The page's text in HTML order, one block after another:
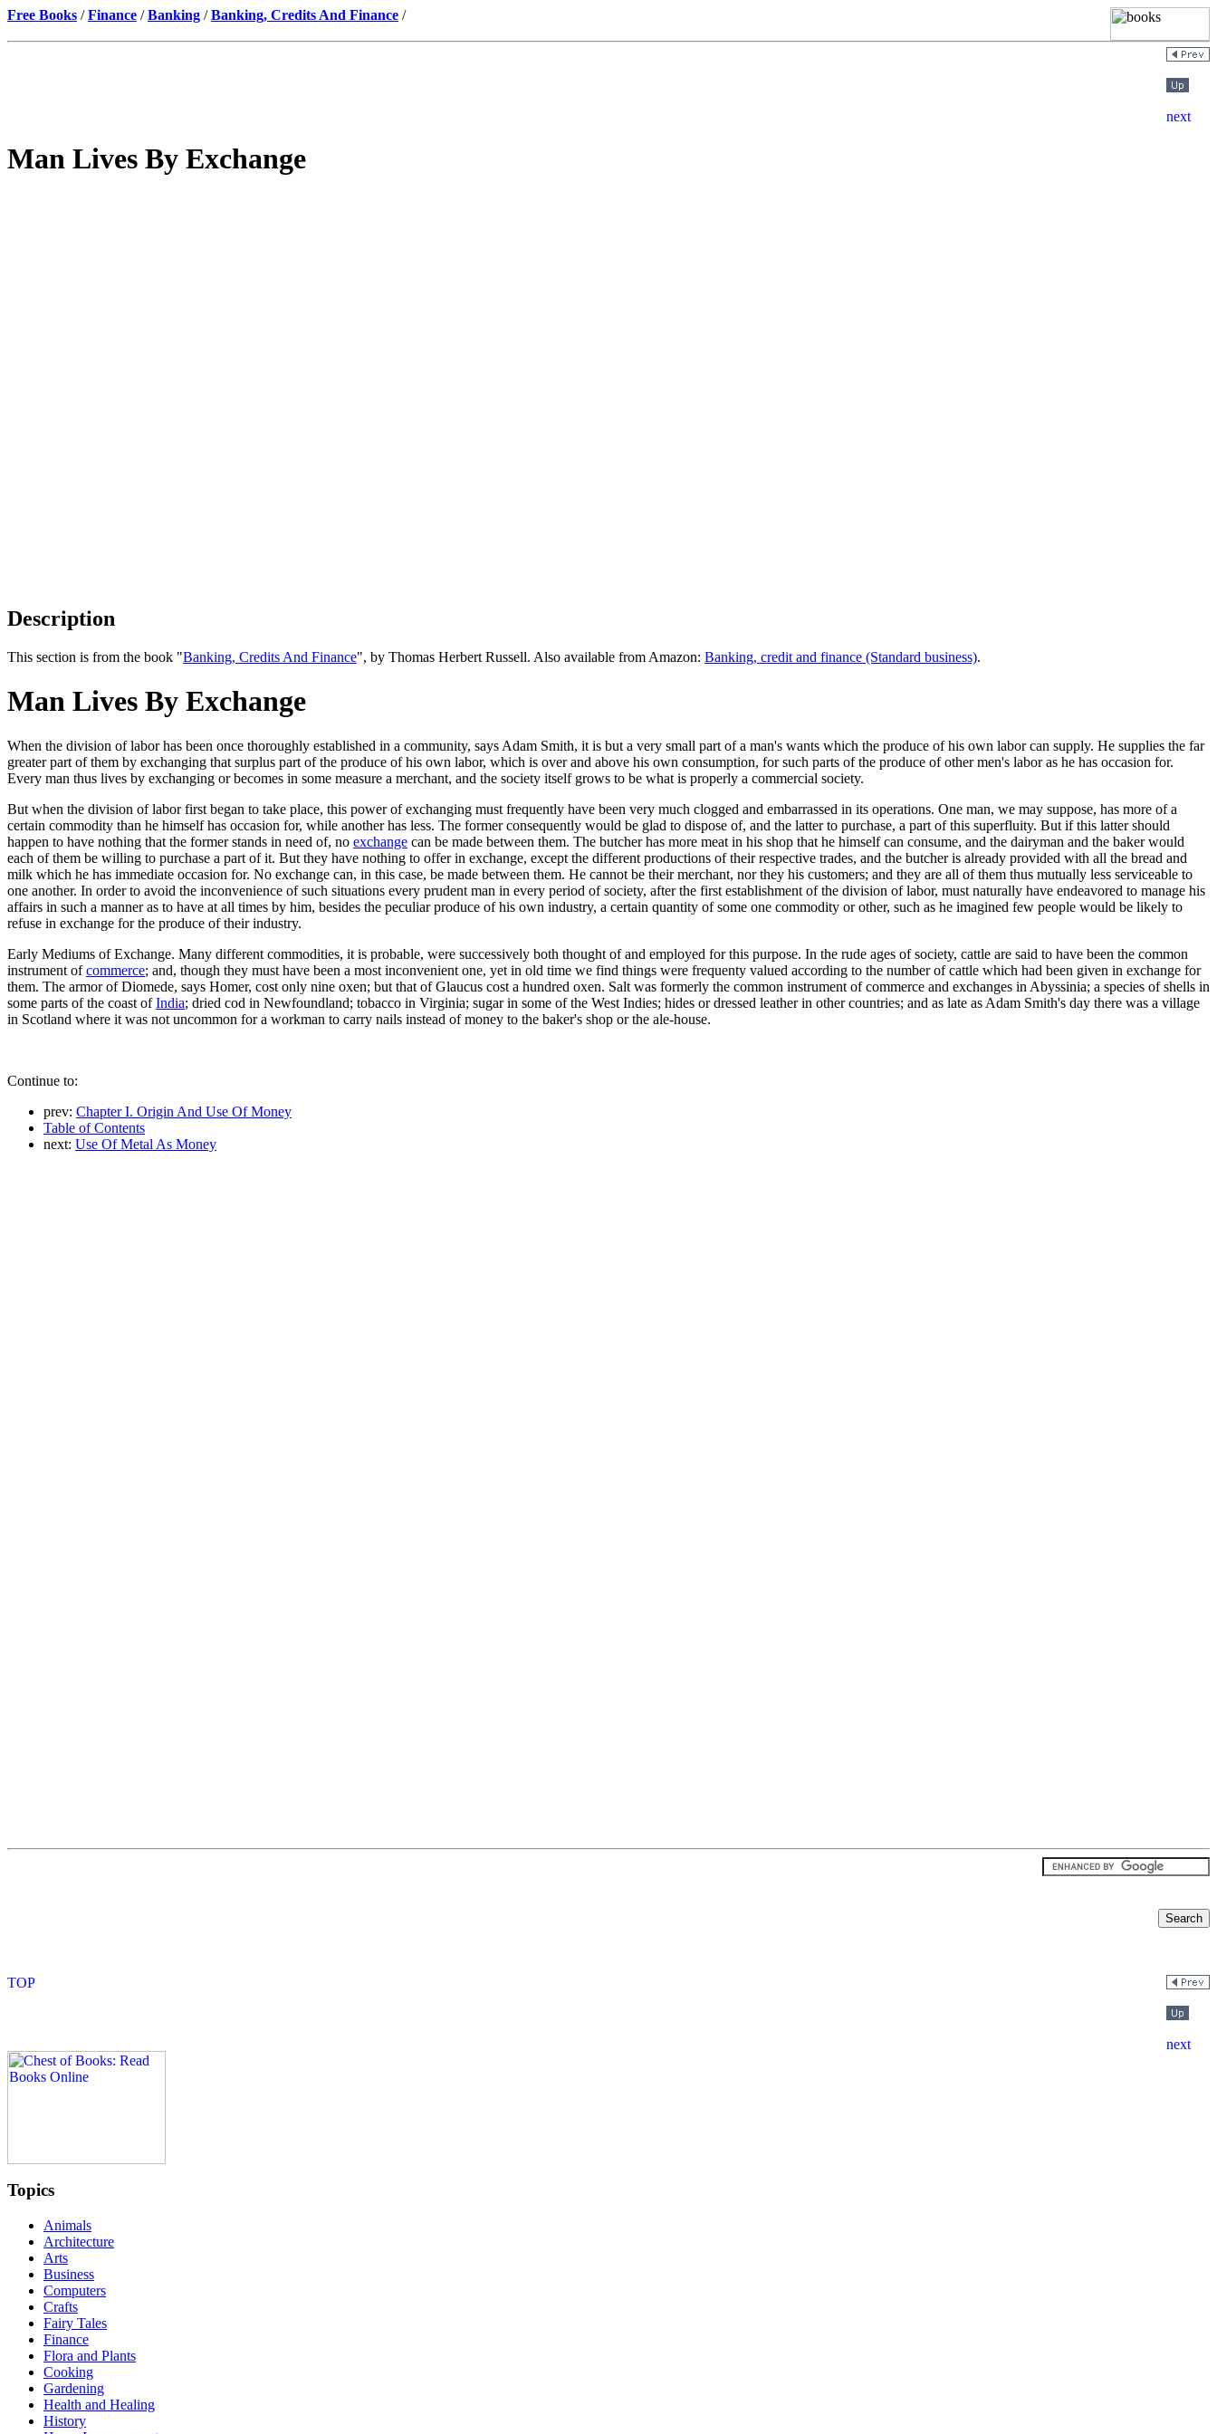
Free Books /Finance /Banking /Banking, Credits And Finance /
Man Lives By Exchange
Description
This section is from the book "Banking, Credits And Finance", by Thomas Herbert Russell. Also available from Amazon: Banking, credit and finance (Standard business).
Man Lives By Exchange
When the division of labor has been once thoroughly established in a community, says Adam Smith, it is but a very small part of a man's wants which the produce of his own labor can supply. He supplies the far
greater part of them by exchanging that surplus part of the produce of his own labor, which is over and above his own consumption, for such parts of the produce of other men's labor as he has occasion for.
Every man thus lives by exchanging or becomes in some measure a merchant, and the society itself grows to be what is properly a commercial society.
But when the division of labor first began to take place, this power of exchanging must frequently have been very much clogged and embarrassed in its operations. One man, we may suppose, has more of a
certain commodity than he himself has occasion for, while another has less. The former consequently would be glad to dispose of, and the latter to purchase, a part of this superfluity. But if this latter should
happen to have nothing that the former stands in need of, no exchange can be made between them. The butcher has more meat in his shop that he himself can consume, and the dairyman and the baker would
each of them be willing to purchase a part of it. But they have nothing to offer in exchange, except the different productions of their respective trades, and the butcher is already provided with all the bread and
milk which he has immediate occasion for. No exchange can, in this case, be made between them. He cannot be their merchant, nor they his customers; and they are all of them thus mutually less serviceable to
one another. In order to avoid the inconvenience of such situations every prudent man in every period of society, after the first establishment of the division of labor, must naturally have endeavored to manage his
affairs in such a manner as to have at all times by him, besides the peculiar produce of his own industry, a certain quantity of some one commodity or other, such as he imagined few people would be likely to
refuse in exchange for the produce of their industry.
Early Mediums of Exchange. Many different commodities, it is probable, were successively both thought of and employed for this purpose. In the rude ages of society, cattle are said to have been the common
instrument ofcommerce; and, though they must have been a most inconvenient one, yet in old time we find things were frequenty valued according to the number of cattle which had been given in exchange for
them. The armor of Diomede, says Homer, cost only nine oxen; but that of Glaucus cost a hundred oxen. Salt was formerly the common instrument of commerce and exchanges in Abyssinia; a species of shells in
some parts of the coast ofIndia; dried cod in Newfoundland; tobacco in Virginia; sugar in some of the West Indies; hides or dressed leather in other countries; and as late as Adam Smith's day there was a village
in Scotland where it was not uncommon for a workman to carry nails instead of money to the baker's shop or the ale-house.
Continue to:
prev: Chapter I. Origin And Use Of Money
Table of Contents
next: Use Of Metal As Money
Topics
Animals
Architecture
Arts
Business
Computers
Crafts
Fairy Tales
Finance
Flora and Plants
Cooking
Gardening
Health and Healing
History